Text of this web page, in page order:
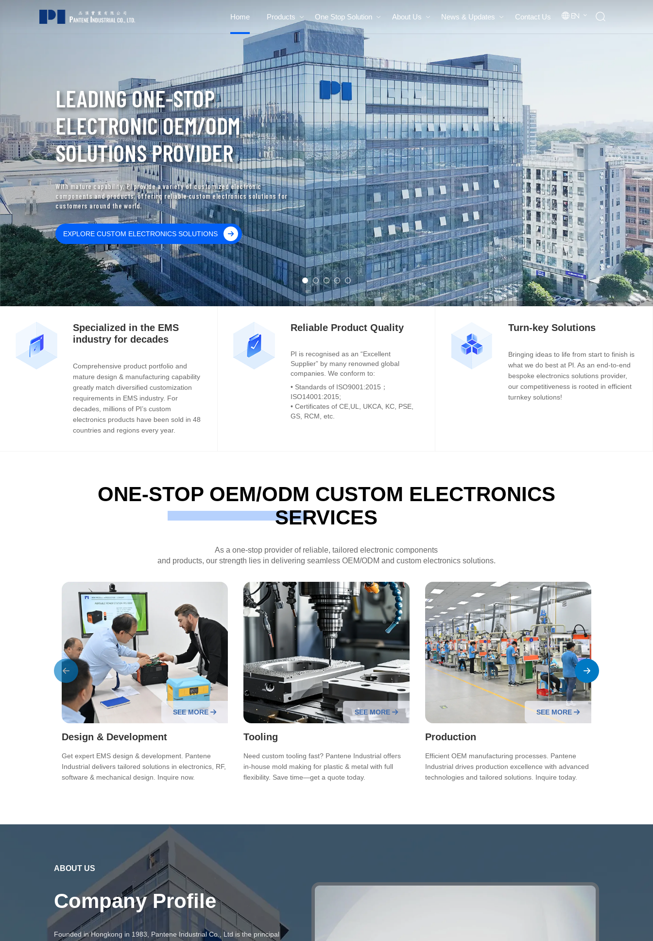
Home Products One Stop Solution About Us News & Updates Contact Us En
PROFESSIONAL HYDRAULIC
SOLENOID COIL MANUFACTURER
Specializing in hydraulic solenoid coils, PI delivers quality custom electronics
with decades of industry experience and expertise.
DISCOVER SOLENOID COIL SOLUTIONS
Specialized in the EMS
industry for decades
Comprehensive product portfolio and
mature design & manufacturing capability
greatly match diversified customization
requirements in EMS industry. For
decades, millions of PI’s custom
electronics products have been sold in 48
countries and regions every year.
Reliable Product Quality
PI is recognised as an “Excellent
Supplier” by many renowned global
companies. We conform to:
• Standards of ISO9001:2015；
ISO14001:2015;
• Certificates of CE,UL, UKCA, KC, PSE,
GS, RCM, etc.
Turn-key Solutions
Bringing ideas to life from start to finish is
what we do best at Pl. As an end-to-end
bespoke electronics solutions provider,
our competitiveness is rooted in efficient
turnkey solutions!
ONE-STOP OEM/ODM CUSTOM ELECTRONICS
SERVICES
As a one-stop provider of reliable, tailored electronic components
and products, our strength lies in delivering seamless OEM/ODM and custom electronics solutions.
SEE MORE
Design & Development
Get expert EMS design & development. Pantene
Industrial delivers tailored solutions in electronics, RF,
software & mechanical design. Inquire now.
SEE MORE
Tooling
Need custom tooling fast? Pantene Industrial offers
in-house mold making for plastic & metal with full
flexibility. Save time—get a quote today.
SEE MORE
Production
Efficient OEM manufacturing processes. Pantene
Industrial drives production excellence with advanced
technologies and tailored solutions. Inquire today.
ABOUT US
Company Profile
Founded in Hongkong in 1983, Pantene Industrial Co., Ltd is the principal